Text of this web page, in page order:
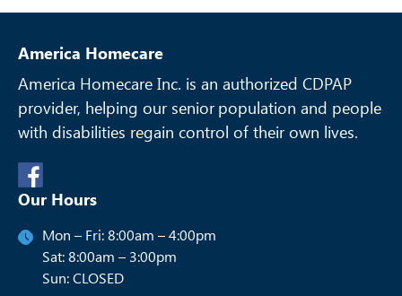
America Homecare
America Homecare Inc. is an authorized CDPAP
provider, helping our senior population and people
with disabilities regain control of their own lives.
Our Hours
Mon – Fri: 8:00am – 4:00pm
Sat: 8:00am – 3:00pm
Sun: CLOSED